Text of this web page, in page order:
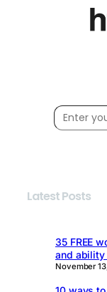
Latest Posts
35 FREE
and ability
November